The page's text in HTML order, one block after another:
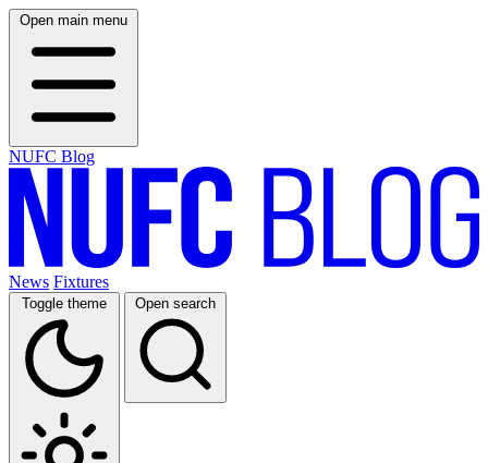
Open main menu
NUFC Blog
News Fixtures
Toggle theme Open search